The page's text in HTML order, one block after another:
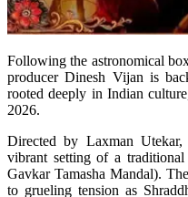
Following the astronomical
producer Dinesh Vijan is
rooted deeply in Indian
2026.
Directed by Laxman
vibrant setting of a
Gavkar Tamasha Mandal).
to grueling tension as